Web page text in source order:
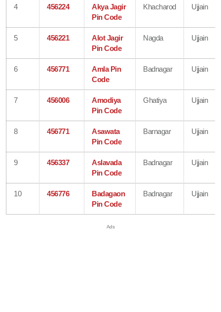
4 456224
Akya Jagir
Pin Code
Khacharod Ujjain
5 456221
Alot Jagir
Pin Code
Nagda Ujjain
6 456771
Amla Pin
Code
Badnagar Ujjain
7 456006
Amodiya
Pin Code
Ghatiya Ujjain
8 456771
Asawata
Pin Code
Barnagar Ujjain
9 456337
Aslavada
Pin Code
Badnagar Ujjain
10 456776
Badagaon
Pin Code
Badnagar Ujjain